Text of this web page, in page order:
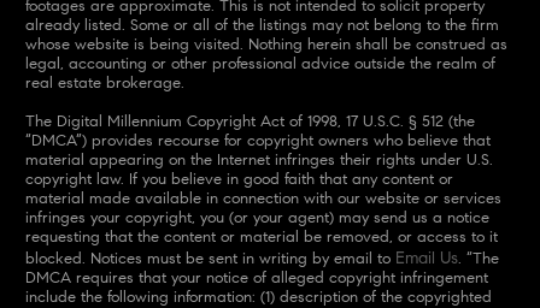
footages are approximate. This is not intended to solicit property
already listed. Some or all of the listings may not belong to the firm
whose website is being visited. Nothing herein shall be construed as
legal, accounting or other professional advice outside the realm of
real estate brokerage.
The Digital Millennium Copyright Act of 1998, 17 U.S.C. § 512 (the
“DMCA”) provides recourse for copyright owners who believe that
material appearing on the Internet infringes their rights under U.S.
copyright law. If you believe in good faith that any content or
material made available in connection with our website or services
infringes your copyright, you (or your agent) may send us a notice
requesting that the content or material be removed, or access to it
blocked. Notices must be sent in writing by email to Email Us. “The
DMCA requires that your notice of alleged copyright infringement
include the following information: (1) description of the copyrighted